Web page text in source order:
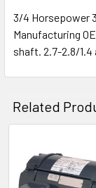
3/4 Horsepower
Manufacturing
shaft. 2.7-2.8/1.4
Related